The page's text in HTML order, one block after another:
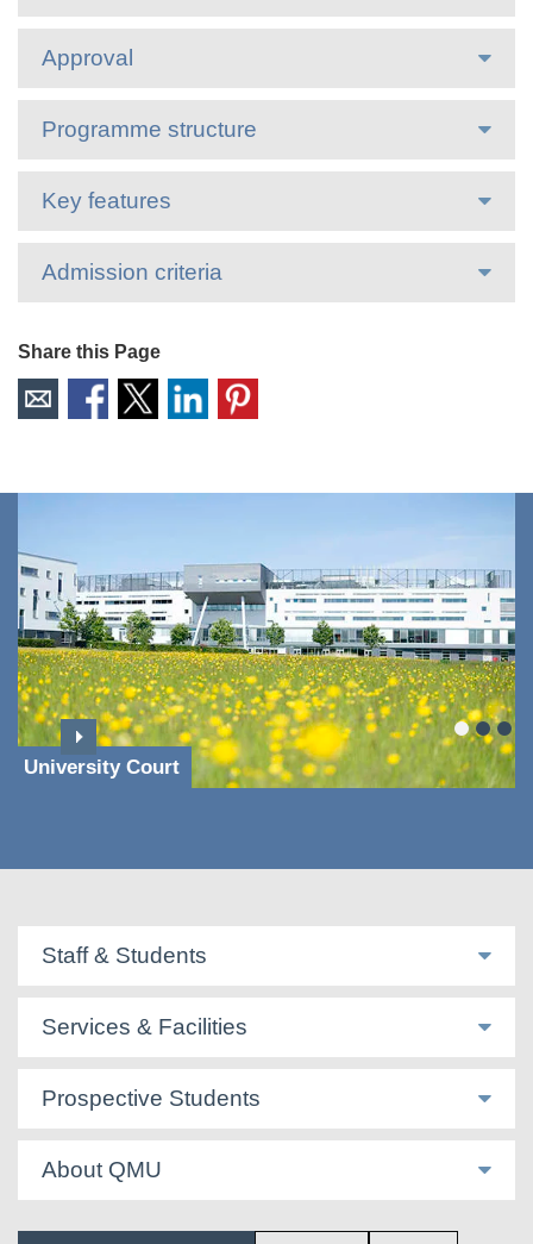
Approval
Programme structure
Key features
Admission criteria
Share this Page
University Court
Staff & Students
Services & Facilities
Prospective Students
About QMU